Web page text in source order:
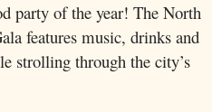
party of the year! The North
features music, drinks and
strolling through the city’s